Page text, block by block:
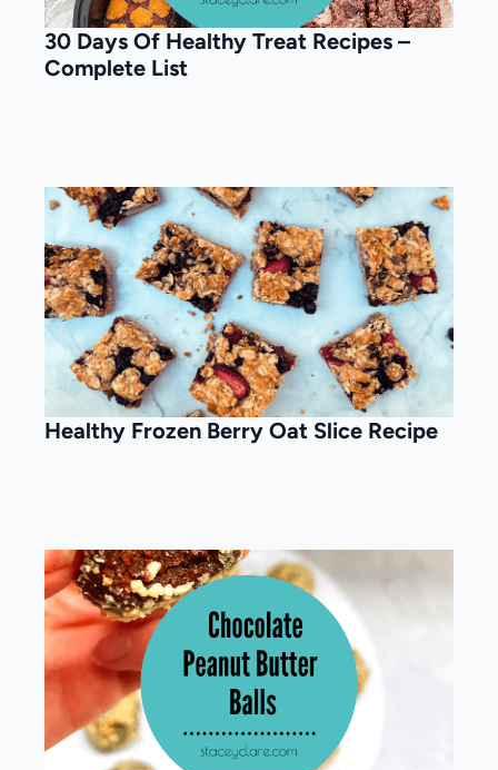
30 Days Of Healthy Treat Recipes –
Complete List
Healthy Frozen Berry Oat Slice Recipe